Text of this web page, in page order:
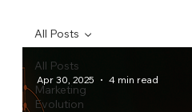
All Posts
Marketing
Evolution
All Posts
Apr 30, 2025 4 min read